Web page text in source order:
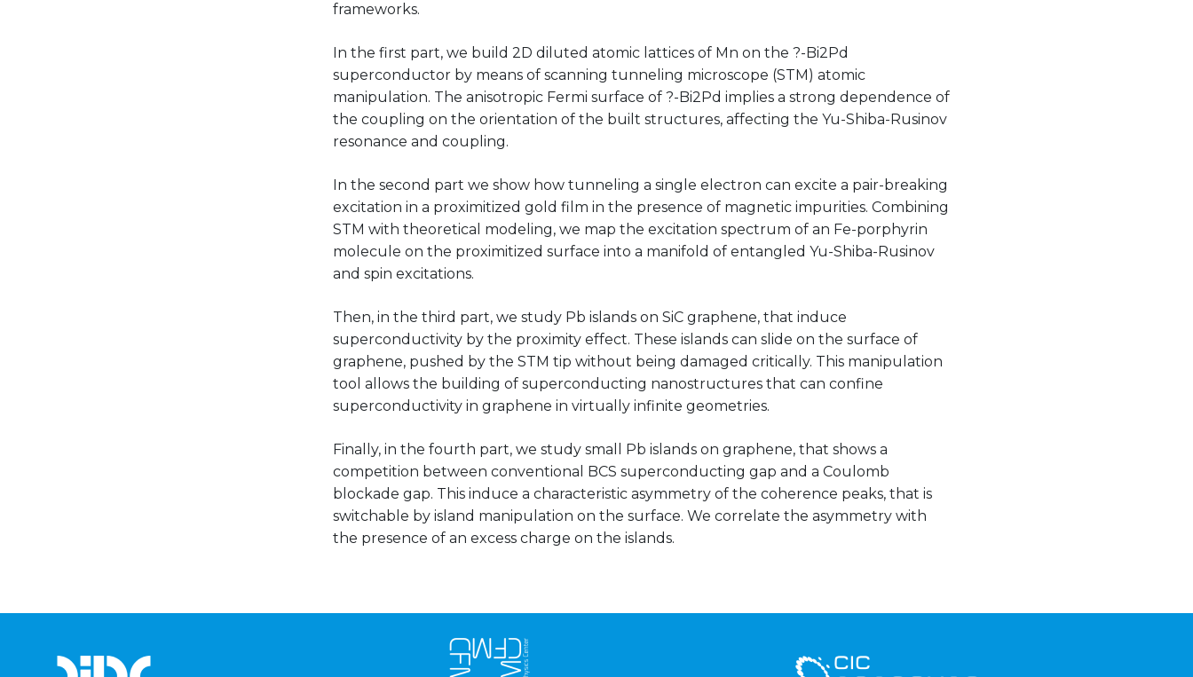
frameworks.
In the first part, we build 2D diluted atomic lattices of Mn on the ?-Bi2Pd
superconductor by means of scanning tunneling microscope (STM) atomic
manipulation. The anisotropic Fermi surface of ?-Bi2Pd implies a strong dependence of
the coupling on the orientation of the built structures, affecting the Yu-Shiba-Rusinov
resonance and coupling.
In the second part we show how tunneling a single electron can excite a pair-breaking
excitation in a proximitized gold film in the presence of magnetic impurities. Combining
STM with theoretical modeling, we map the excitation spectrum of an Fe-porphyrin
molecule on the proximitized surface into a manifold of entangled Yu-Shiba-Rusinov
and spin excitations.
Then, in the third part, we study Pb islands on SiC graphene, that induce
superconductivity by the proximity effect. These islands can slide on the surface of
graphene, pushed by the STM tip without being damaged critically. This manipulation
tool allows the building of superconducting nanostructures that can confine
superconductivity in graphene in virtually infinite geometries.
Finally, in the fourth part, we study small Pb islands on graphene, that shows a
competition between conventional BCS superconducting gap and a Coulomb
blockade gap. This induce a characteristic asymmetry of the coherence peaks, that is
switchable by island manipulation on the surface. We correlate the asymmetry with
the presence of an excess charge on the islands.